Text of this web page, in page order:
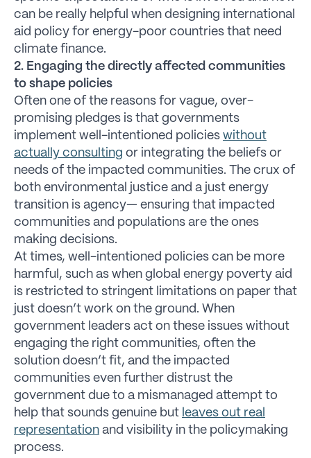
can be really helpful when designing international
aid policy for energy-poor countries that need
climate finance.
2. Engaging the directly affected communities
to shape policies
Often one of the reasons for vague, over-
promising pledges is that governments
implement well-intentioned policies without
actually consulting or integrating the beliefs or
needs of the impacted communities. The crux of
both environmental justice and a just energy
transition is agency— ensuring that impacted
communities and populations are the ones
making decisions.
At times, well-intentioned policies can be more
harmful, such as when global energy poverty aid
is restricted to stringent limitations on paper that
just doesn’t work on the ground. When
government leaders act on these issues without
engaging the right communities, often the
solution doesn’t fit, and the impacted
communities even further distrust the
government due to a mismanaged attempt to
help that sounds genuine but leaves out real
representation and visibility in the policymaking
process.